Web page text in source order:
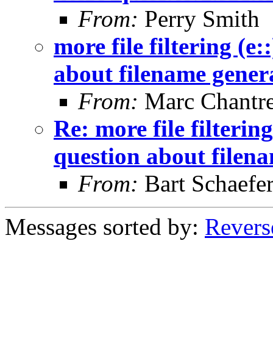
From: Perry Smith
more file filtering
about filename
From: Marc
Re: more file
question about
From: Bart
Messages sorted by: